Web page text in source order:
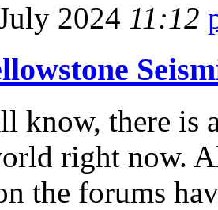
2024 11:12
know, there is
right now.
the forums